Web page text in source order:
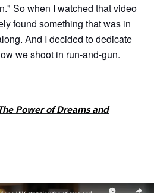
So when I watched that video
found something that was in
And I decided to dedicate
we shoot in run-and-gun.
Power of Dreams and